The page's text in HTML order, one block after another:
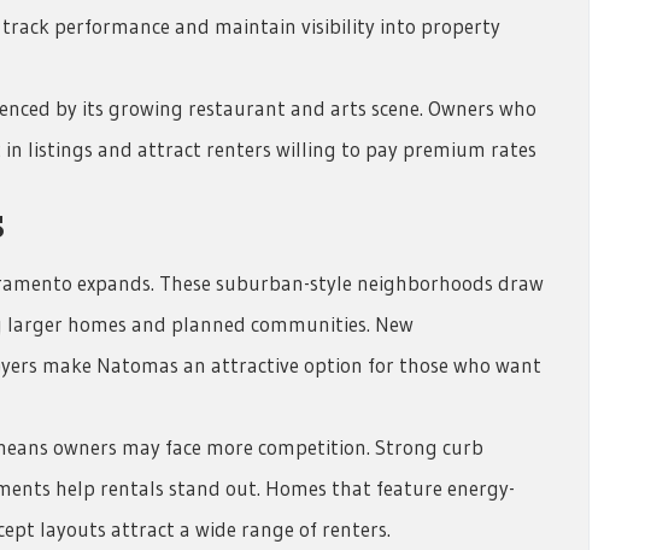
performance and maintain visibility into property
by its growing restaurant and arts scene. Owners who
listings and attract renters willing to pay premium rates
expands. These suburban-style neighborhoods draw
homes and planned communities. New
make Natomas an attractive option for those who want
owners may face more competition. Strong curb
help rentals stand out. Homes that feature energy-
layouts attract a wide range of renters.